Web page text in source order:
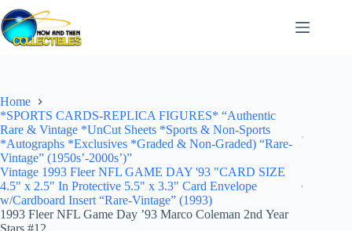
Skip
to
content
Home
*SPORTS CARDS-REPLICA FIGURES* “Authentic
Rare & Vintage *UnCut Sheets *Sports & Non-Sports
*Autographs *Exclusives *Graded & Non-Graded) “Rare-
Vintage” (1950s’-2000s’)”
Vintage 1993 Fleer NFL GAME DAY '93 "CARD SIZE
4.5" x 2.5" In Protective 5.5" x 3.3" Card Envelope
w/Cardboard Insert “Rare-Vintage” (1993)
1993 Fleer NFL Game Day ’93 Marco Coleman 2nd Year